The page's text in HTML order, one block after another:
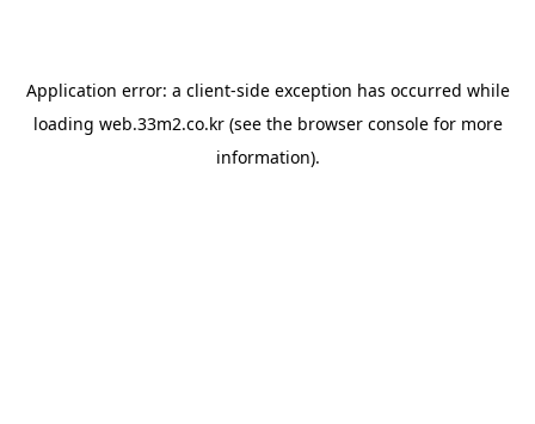
Application error: a client-side exception has occurred while
loading web.33m2.co.kr(see the browser consolefor more
information).